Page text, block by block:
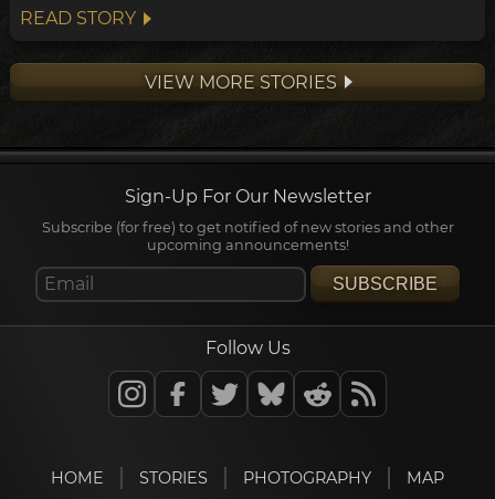
around the south pole unimpeded. Wind
here often exceeds 100km/h.
READ STORY
VIEW MORE STORIES
Sign-Up For Our Newsletter
Subscribe (for free) to get notified of new stories and other
upcoming announcements!
SUBSCRIBE
Follow Us
HOME STORIES PHOTOGRAPHY MAP